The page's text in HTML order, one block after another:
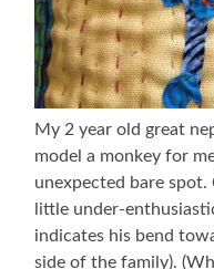
My 2 year old great
model a monkey for
unexpected bare spot.
little under-
indicates his bend
side of the family).